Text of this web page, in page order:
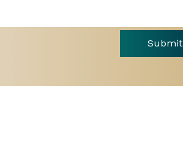
Submit